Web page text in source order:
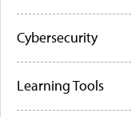
Cybersecurity
Learning Tools